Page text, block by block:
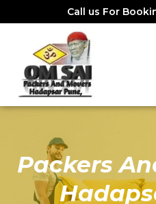
Call us For
Packers